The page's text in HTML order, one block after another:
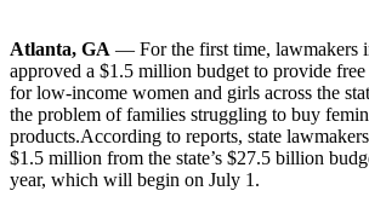
Atlanta, GA — For the first time, lawmakers
approved a $1.5 million budget to provide
for low-income women and girls across the
the problem of families struggling to buy
products.According to reports, state
$1.5 million from the state’s $27.5 billion
year, which will begin on July 1.